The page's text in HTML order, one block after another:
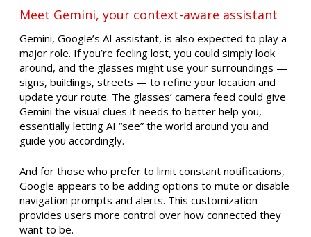
Meet Gemini, your context-aware assistant
Gemini, Google’s AI assistant, is also expected to play a
major role. If you’re feeling lost, you could simply look
around, and the glasses might use your surroundings —
signs, buildings, streets — to refine your location and
update your route. The glasses’ camera feed could give
Gemini the visual clues it needs to better help you,
essentially letting AI “see” the world around you and
guide you accordingly.
And for those who prefer to limit constant notifications,
Google appears to be adding options to mute or disable
navigation prompts and alerts. This customization
provides users more control over how connected they
want to be.